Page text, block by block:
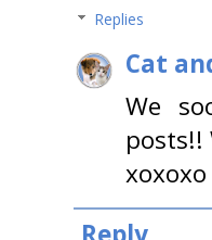
Replies
Cat
We
posts!!
xoxoxo